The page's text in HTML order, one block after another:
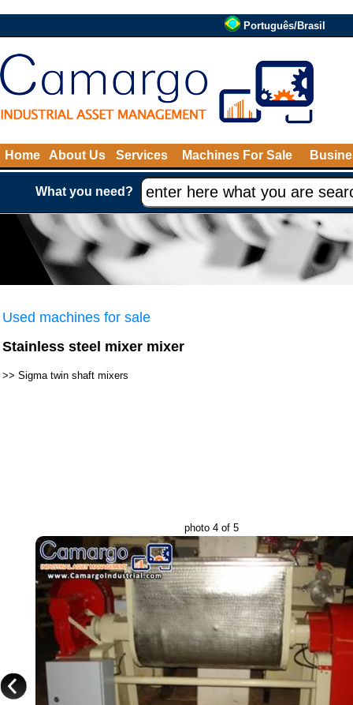
Português/Brasil
Home About Us Services Machines For Sale
What you need?
Used machines for sale
Stainless steel mixer mixer
>> Sigma twin shaft mixers
photo 4 of 5